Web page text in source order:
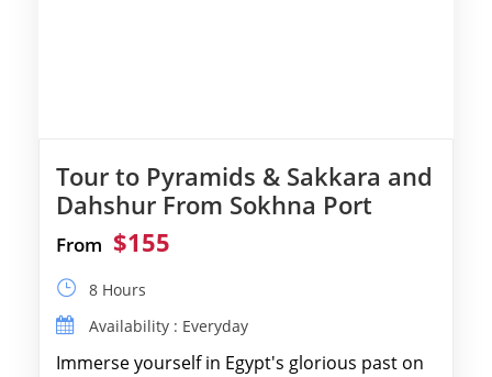
Tour to Pyramids & Sakkara and
Dahshur From Sokhna Port
From $155
8 Hours
Availability : Everyday
Immerse yourself in Egypt's glorious past on